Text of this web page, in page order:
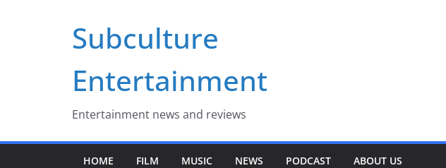
Subculture
Entertainment
Entertainment news and reviews
HOME FILM MUSIC NEWS PODCAST ABOUT US